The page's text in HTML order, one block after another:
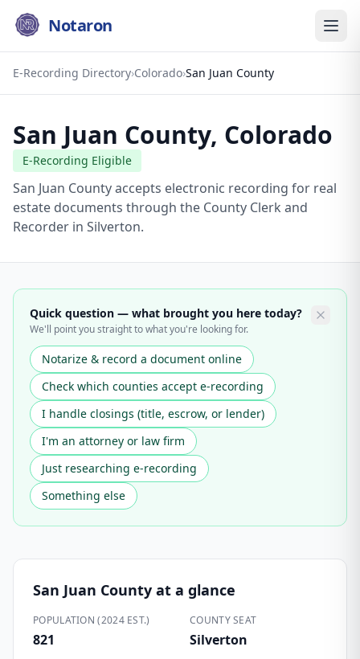
Notaron
E-Recording Directory›Colorado›San Juan County
San Juan County, Colorado
E-Recording Eligible
San Juan County accepts electronic recording for real
estate documents through the County Clerk and
Recorder in Silverton.
Quick question — what brought you here today?
We'll point you straight to what you're looking for.
Notarize & record a document online
Check which counties accept e-recording
I handle closings (title, escrow, or lender)
I'm an attorney or law firm
Just researching e-recording
Something else
San Juan County at a glance
POPULATION (2024 EST.)
821
COUNTY SEAT
Silverton